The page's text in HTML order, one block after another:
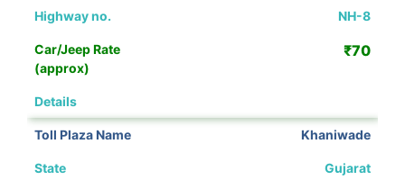
NH-8
₹70
Khaniwade
Gujarat